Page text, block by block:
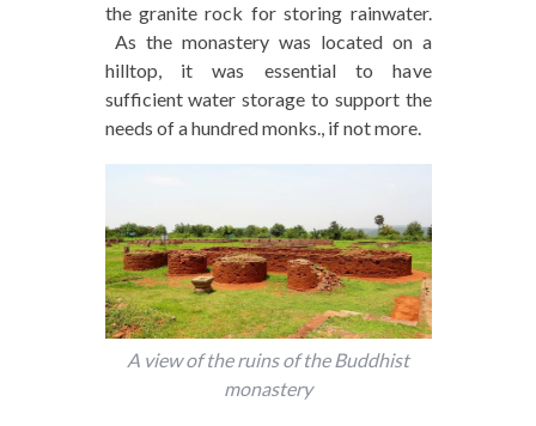
the granite rock for storing rainwater.
As the monastery was located on a
hilltop, it was essential to have
sufficient water storage to support the
needs of a hundred monks., if not more.
A view of the ruins of the Buddhist
monastery